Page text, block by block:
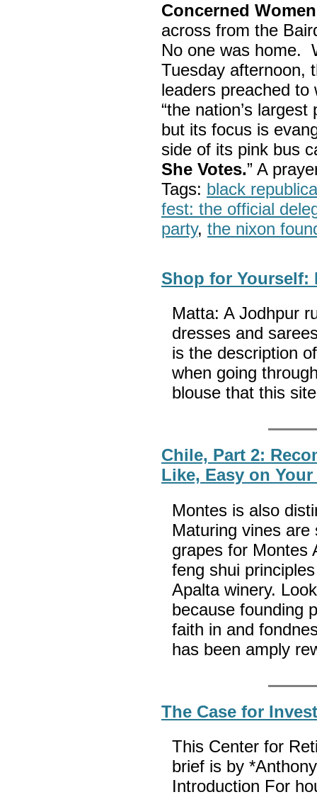
Concerned
across from the
No one was home.
Tuesday afternoon,
leaders preached
“the nation’s largest
but its focus is
side of its pink bus
She Votes.” A
Tags: black
fest: the official
party, the nixon
Shop for Yourself:
Matta: A Jodhpur
dresses and
is the description
when going
blouse that this
Chile, Part 2:
Like, Easy on
Montes is also
Maturing vines
grapes for Montes
feng shui
Apalta winery.
because founding
faith in and
has been amply
The Case for
This Center for
brief is by
Introduction For